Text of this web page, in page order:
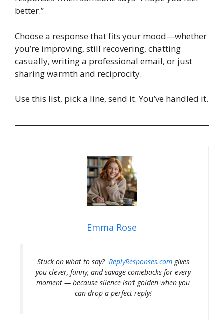
better.”
Choose a response that fits your mood—whether
you’re improving, still recovering, chatting
casually, writing a professional email, or just
sharing warmth and reciprocity.
Use this list, pick a line, send it. You’ve handled it.
Emma Rose
Stuck on what to say? ReplyResponses.comgives
you clever, funny, and savage comebacks for every
moment — because silence isn’t golden when you
can drop a perfect reply!